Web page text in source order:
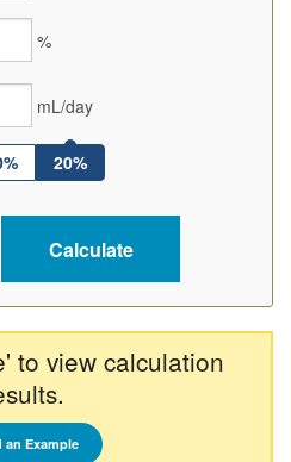
%
mL/day
20%
to view calculation
an Example